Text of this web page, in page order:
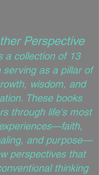
Perspective
a collection of 13
serving as a pillar of
wisdom, and
These books
through life's most
and purpose—
perspectives that
thinking